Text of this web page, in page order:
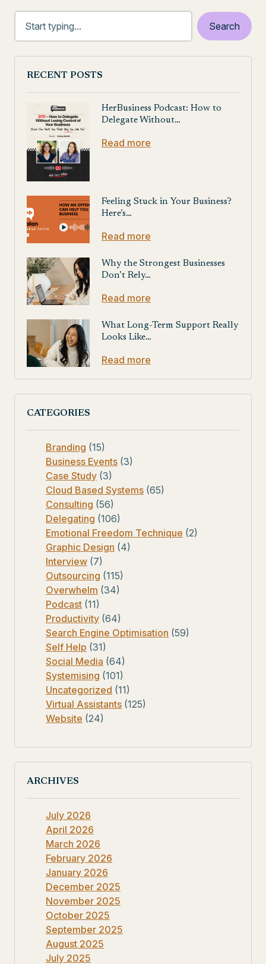
RECENT POSTS
HerBusiness Podcast: How to
Delegate Without…
Read more
Feeling Stuck in Your Business?
Here’s…
Read more
Why the Strongest Businesses
Don’t Rely…
Read more
What Long-Term Support Really
Looks Like…
Read more
CATEGORIES
Branding (15)
Business Events (3)
Case Study (3)
Cloud Based Systems (65)
Consulting (56)
Delegating (106)
Emotional Freedom Technique (2)
Graphic Design (4)
Interview (7)
Outsourcing (115)
Overwhelm (34)
Podcast (11)
Productivity (64)
Search Engine Optimisation (59)
Self Help (31)
Social Media (64)
Systemising (101)
Uncategorized (11)
Virtual Assistants (125)
Website (24)
ARCHIVES
July 2026
April 2026
March 2026
February 2026
January 2026
December 2025
November 2025
October 2025
September 2025
August 2025
July 2025